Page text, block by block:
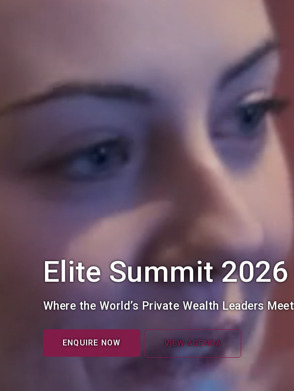
Elite Summit 2026
Where the World’s Private Wealth Leaders Meet
ENQUIRE NOW VIEW AGENDA